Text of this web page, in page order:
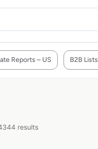
Reports – US B2B Lists
results